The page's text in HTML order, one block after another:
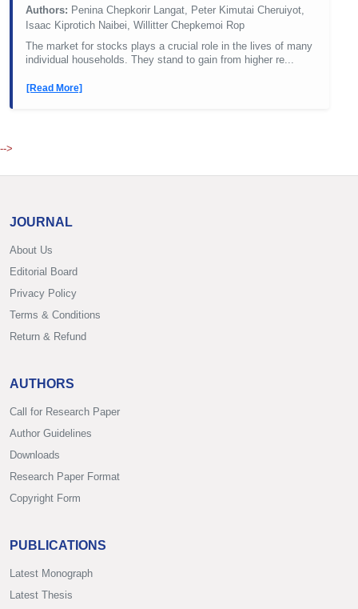
Authors: Penina Chepkorir Langat, Peter Kimutai Cheruiyot,
Isaac Kiprotich Naibei, Willitter Chepkemoi Rop
The market for stocks plays a crucial role in the lives of many
individual households. They stand to gain from higher re...
[Read More]
-->
JOURNAL
About Us
Editorial Board
Privacy Policy
Terms & Conditions
Return & Refund
AUTHORS
Call for Research Paper
Author Guidelines
Downloads
Research Paper Format
Copyright Form
PUBLICATIONS
Latest Monograph
Latest Thesis